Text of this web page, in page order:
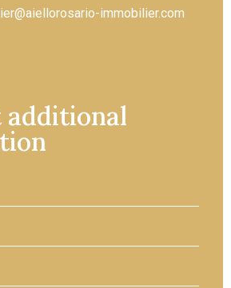
immobilier.com
additional